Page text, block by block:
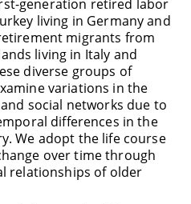
generation retired labor
living in Germany and
migrants from
living in Italy and
diverse groups of
variations in the
social networks due to
differences in the
We adopt the life course
over time through
relationships of older